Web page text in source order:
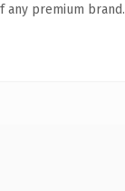
any premium brand.